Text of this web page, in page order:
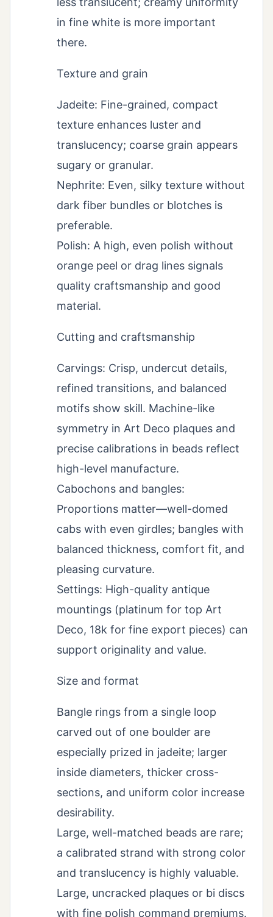
in fine white is more important
there.
Texture and grain
Jadeite: Fine-grained, compact
texture enhances luster and
translucency; coarse grain appears
sugary or granular.
Nephrite: Even, silky texture without
dark fiber bundles or blotches is
preferable.
Polish: A high, even polish without
orange peel or drag lines signals
quality craftsmanship and good
material.
Cutting and craftsmanship
Carvings: Crisp, undercut details,
refined transitions, and balanced
motifs show skill. Machine-like
symmetry in Art Deco plaques and
precise calibrations in beads reflect
high-level manufacture.
Cabochons and bangles:
Proportions matter—well-domed
cabs with even girdles; bangles with
balanced thickness, comfort fit, and
pleasing curvature.
Settings: High-quality antique
mountings (platinum for top Art
Deco, 18k for fine export pieces) can
support originality and value.
Size and format
Bangle rings from a single loop
carved out of one boulder are
especially prized in jadeite; larger
inside diameters, thicker cross-
sections, and uniform color increase
desirability.
Large, well-matched beads are rare;
a calibrated strand with strong color
and translucency is highly valuable.
Large, uncracked plaques or bi discs
with fine polish command premiums.